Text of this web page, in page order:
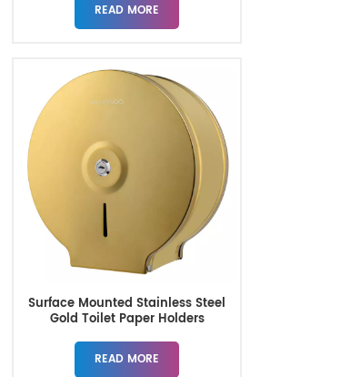
READ MORE
Surface Mounted Stainless Steel
Gold Toilet Paper Holders
READ MORE